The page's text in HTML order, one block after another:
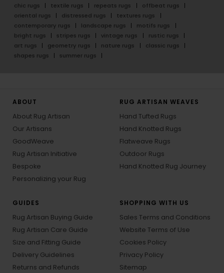
chic rugs
textile rugs repeats rugs
offbeat rugs
oriental rugs
distressed rugs
textures rugs
contemporary rugs
landscape rugs
motifs rugs
bright rugs
stripes rugs vintage rugs
rustic rugs
art rugs
geometry rugs nature rugs
classic rugs
shapes rugs
summer rugs
ABOUT
About Rug Artisan
Our Artisans
GoodWeave
Rug Artisan Initiative
Bespoke
Personalizing your Rug
RUG ARTISAN WEAVES
Hand Tufted Rugs
Hand Knotted Rugs
Flatweave Rugs
Outdoor Rugs
Hand Knotted Rug Journey
GUIDES
Rug Artisan Buying Guide
Rug Artisan Care Guide
Size and Fitting Guide
Delivery Guidelines
Returns and Refunds
SHOPPING WITH US
Sales Terms and Conditions
Website Terms of Use
Cookies Policy
Privacy Policy
Sitemap